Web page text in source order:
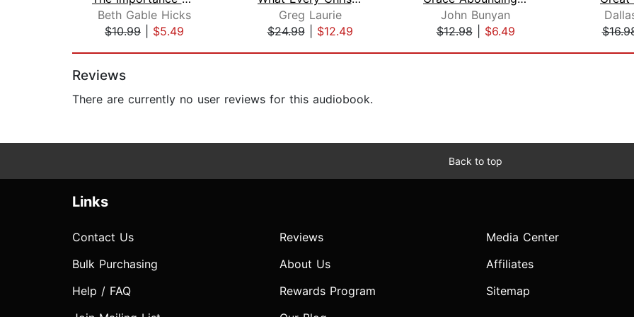
Beth Gable Hicks
$10.99
$5.49
Greg Laurie
$24.99| $12.49
John Bunyan
$12.98| $6.49
Reviews
There are currently no user reviews for this audiobook.
Back to top
Links
Contact Us
Bulk Purchasing
Help / FAQ
Reviews
About Us
Rewards Program
Media Center
Affiliates
Sitemap